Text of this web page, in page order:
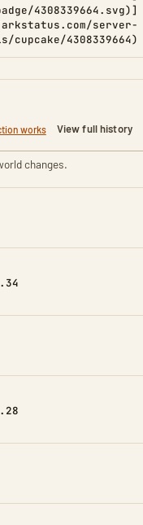
4308339664.svg)]
server-
cupcake/4308339664)
works View full history
changes.
TO
TO
TO